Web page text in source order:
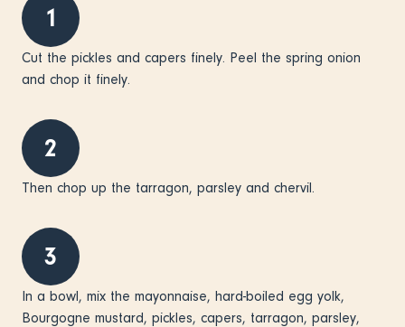
1
Cut the pickles and capers finely. Peel the spring onion
and chop it finely.
2
Then chop up the tarragon, parsley and chervil.
3
In a bowl, mix the mayonnaise, hard-boiled egg yolk,
Bourgogne mustard, pickles, capers, tarragon, parsley,